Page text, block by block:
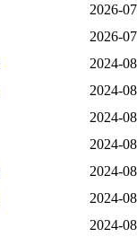
2026-
2026-
2024-
2024-
2024-
2024-
2024-
2024-
2024-